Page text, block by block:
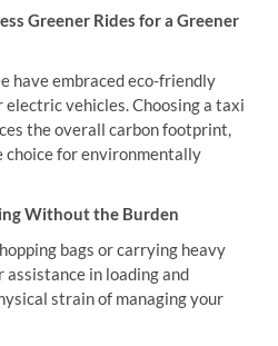
Greener Rides for a Greener
have embraced eco-friendly
vehicles. Choosing a taxi
the overall carbon footprint,
choice for environmentally
Without the Burden
bags or carrying heavy
assistance in loading and
strain of managing your